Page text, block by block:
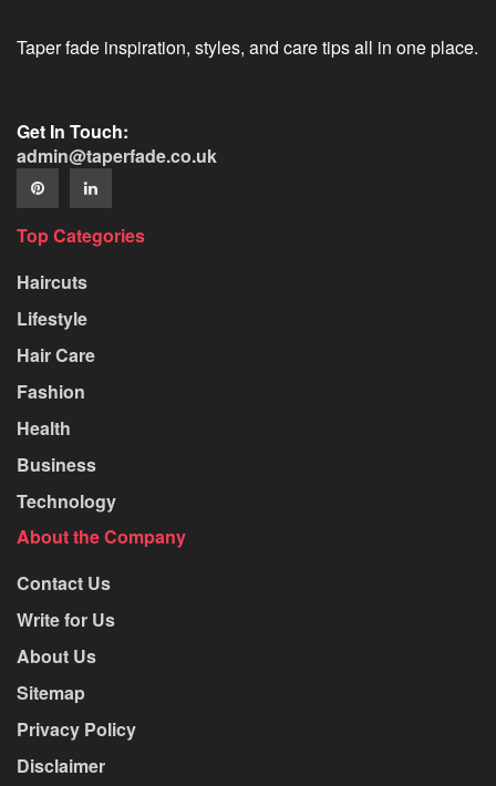
Taper fade inspiration, styles, and care tips all in one place.
Get In Touch:
admin@taperfade.co.uk
Top Categories
Haircuts
Lifestyle
Hair Care
Fashion
Health
Business
Technology
About the Company
Contact Us
Write for Us
About Us
Sitemap
Privacy Policy
Disclaimer